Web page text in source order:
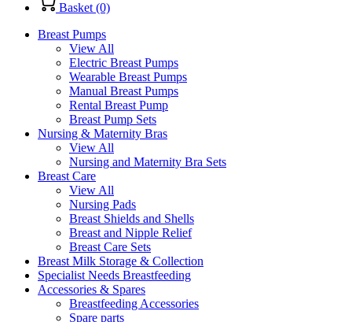
Basket (0)
Breast Pumps
View All
Electric Breast Pumps
Wearable Breast Pumps
Manual Breast Pumps
Rental Breast Pump
Breast Pump Sets
Nursing & Maternity Bras
View All
Nursing and Maternity Bra Sets
Breast Care
View All
Nursing Pads
Breast Shields and Shells
Breast and Nipple Relief
Breast Care Sets
Breast Milk Storage & Collection
Specialist Needs Breastfeeding
Accessories & Spares
Breastfeeding Accessories
Spare parts